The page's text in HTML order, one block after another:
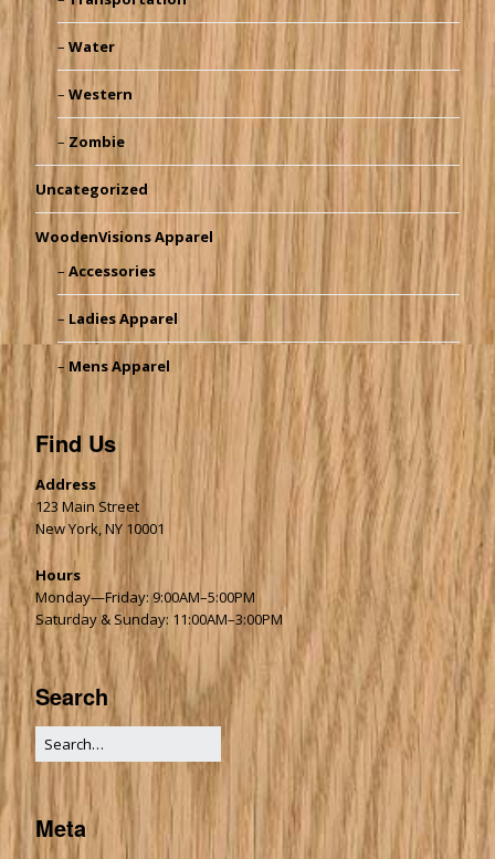
Water
Western
Zombie
Uncategorized
WoodenVisions Apparel
Accessories
Ladies Apparel
Mens Apparel
Find Us
Address
123 Main Street
New York, NY 10001
Hours
Monday—Friday: 9:00AM–5:00PM
Saturday & Sunday: 11:00AM–3:00PM
Search
Meta